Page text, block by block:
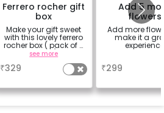
Ferrero rocher gift
box
Make your gift sweet
with this lovely ferrero
rocher box ( pack of 4
pieces)
see more
₹329
Add 5
flowers
Add more
make it a
experience
₹299